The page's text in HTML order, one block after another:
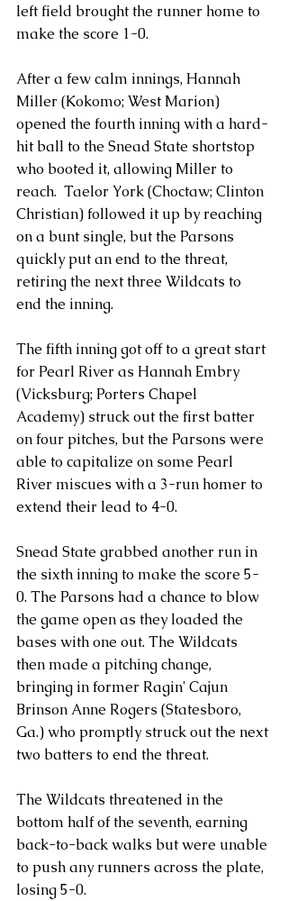
left field brought the runner home to
make the score 1-0.
After a few calm innings, Hannah
Miller (Kokomo; West Marion)
opened the fourth inning with a hard-
hit ball to the Snead State shortstop
who booted it, allowing Miller to
reach.  Taelor York (Choctaw; Clinton
Christian) followed it up by reaching
on a bunt single, but the Parsons
quickly put an end to the threat,
retiring the next three Wildcats to
end the inning.
The fifth inning got off to a great start
for Pearl River as Hannah Embry
(Vicksburg; Porters Chapel
Academy) struck out the first batter
on four pitches, but the Parsons were
able to capitalize on some Pearl
River miscues with a 3-run homer to
extend their lead to 4-0.
Snead State grabbed another run in
the sixth inning to make the score 5-
0. The Parsons had a chance to blow
the game open as they loaded the
bases with one out. The Wildcats
then made a pitching change,
bringing in former Ragin' Cajun
Brinson Anne Rogers (Statesboro,
Ga.) who promptly struck out the next
two batters to end the threat.
The Wildcats threatened in the
bottom half of the seventh, earning
back-to-back walks but were unable
to push any runners across the plate,
losing 5-0.